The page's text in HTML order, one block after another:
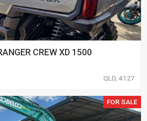
CREW XD 1500
QLD, 4127
FOR SALE